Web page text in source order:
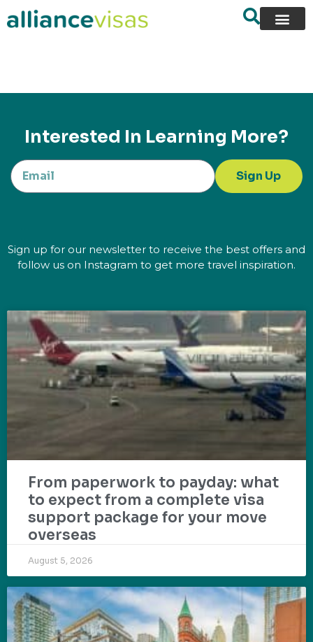
content
Interested In Learning More?
Sign Up
Sign up for our newsletter to receive the best offers and
follow us on Instagram to get more travel inspiration.
From paperwork to payday: what
to expect from a complete visa
support package for your move
overseas
August 5, 2026